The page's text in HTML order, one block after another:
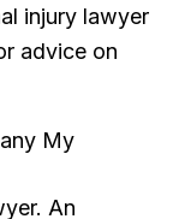
injury lawyer
advice on
My
An